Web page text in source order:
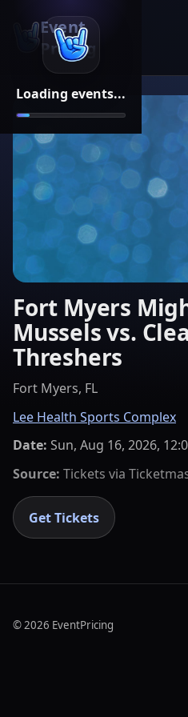
Loading events...
Event
Pricing
Fort Myers
Mussels vs.
Threshers
Fort Myers, FL
Lee Health Sports Complex
Date: Sun, Aug 16, 2026,
Source: Tickets via
Get Tickets
©2026 EventPricing